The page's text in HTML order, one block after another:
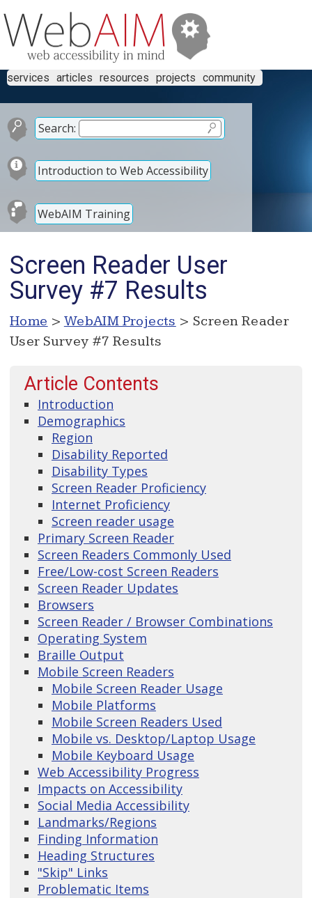
services articles resources projects community
Search:
Introduction to Web Accessibility
WebAIM Training
Screen Reader User
Survey #7 Results
Home > WebAIM Projects > Screen Reader
User Survey #7 Results
Article Contents
Introduction
Demographics
Region
Disability Reported
Disability Types
Screen Reader Proficiency
Internet Proficiency
Screen reader usage
Primary Screen Reader
Screen Readers Commonly Used
Free/Low-cost Screen Readers
Screen Reader Updates
Browsers
Screen Reader / Browser Combinations
Operating System
Braille Output
Mobile Screen Readers
Mobile Screen Reader Usage
Mobile Platforms
Mobile Screen Readers Used
Mobile vs. Desktop/Laptop Usage
Mobile Keyboard Usage
Web Accessibility Progress
Impacts on Accessibility
Social Media Accessibility
Landmarks/Regions
Finding Information
Heading Structures
"Skip" Links
Problematic Items